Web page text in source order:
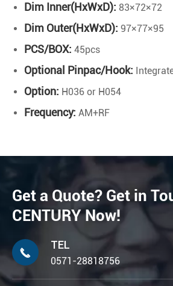
Dim Inner(HxWxD): 83×72×72
Dim Outer(HxWxD): 97×77×95
PCS/BOX: 45pcs
Optional Pinpac/Hook:
Option: H036 or H054
Frequency: AM+RF
Get a Quote? Get in
CENTURY Now!

TEL
0571-28818756